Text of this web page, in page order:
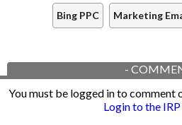
Bing PPC Marketing
-
You must be logged in to comment
Login to the